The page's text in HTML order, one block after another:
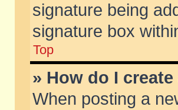
signature being
signature box
Top
» How do I
When posting a